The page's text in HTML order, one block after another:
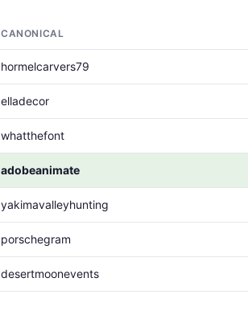
CANONICAL
hormelcarvers79
elladecor
whatthefont
adobeanimate
yakimavalleyhunting
porschegram
desertmoonevents